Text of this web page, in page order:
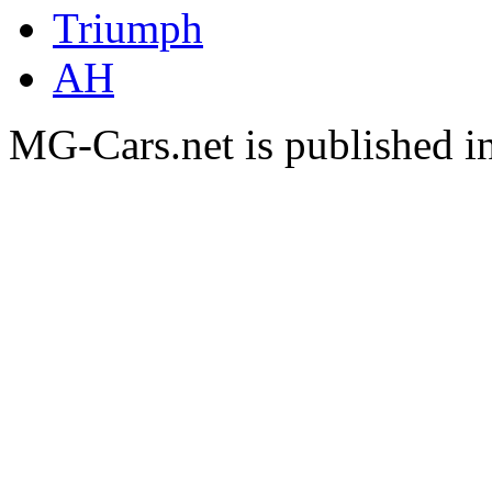
Triumph
AH
MG-Cars.net is published